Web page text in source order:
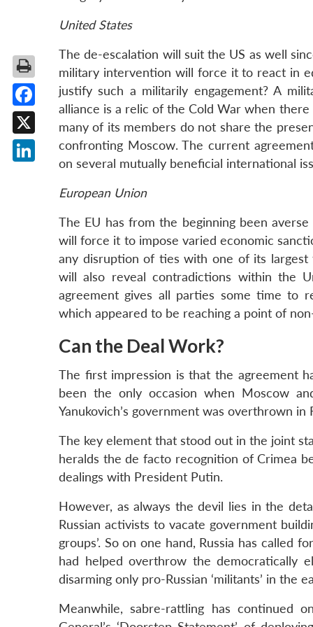
United States
The de-escalation will suit the US as well
military intervention will force it to react in
justify such a militarily engagement? A
alliance is a relic of the Cold War when
many of its members do not share the
confronting Moscow. The current
on several mutually beneficial international
European Union
The EU has from the beginning been
will force it to impose varied economic
any disruption of ties with one of its
will also reveal contradictions within the
agreement gives all parties some time to
which appeared to be reaching a point of
Can the Deal Work?
The first impression is that the agreement
been the only occasion when Moscow
Yanukovich’s government was overthrown in
The key element that stood out in the joint
heralds the de facto recognition of Crimea
dealings with President Putin.
However, as always the devil lies in the
Russian activists to vacate government
groups’. So on one hand, Russia has called
had helped overthrow the democratically
disarming only pro-Russian ‘militants’ in the
Meanwhile, sabre-rattling has continued
Facebook
X
LinkedIn